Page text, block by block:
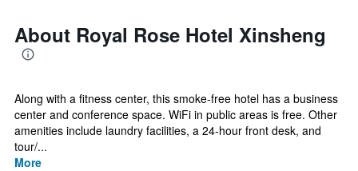
About Royal Rose Hotel Xinsheng
Along with a fitness center, this smoke-free hotel has a business
center and conference space. WiFi in public areas is free. Other
amenities include laundry facilities, a 24-hour front desk, and
tour/...
More